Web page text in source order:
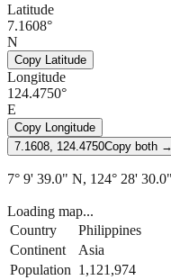
Latitude
7.1608°
N
Copy Latitude
Longitude
124.4750°
E
Copy Longitude
7.1608, 124.4750Copy both →
7° 9' 39.0" N, 124° 28'
Loading map...
Country
Philippines
Continent
Asia
Population 1,121,974